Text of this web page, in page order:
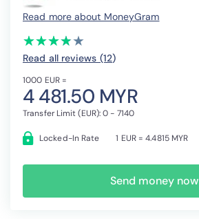
Read more about MoneyGram
(*)
★
★
(*)★
★
(*) ★
★
(*) ★
★
( ) ★
★
Read all reviews (12)
1000 EUR =
4 481.50 MYR
Transfer Limit (EUR): 0 - 7140
Locked-In Rate 1 EUR = 4.4815 MYR
Send money now